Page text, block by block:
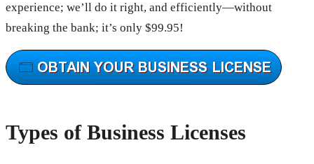
experience; we’ll do it right, and efficiently—without
breaking the bank; it’s only $99.95!
Types of Business Licenses